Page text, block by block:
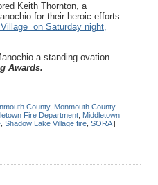
Keith Thornton, a
for their heroic efforts
on Saturday night,
a standing ovation
Awards.
County, Monmouth County
Fire Department Middletown
Shadow Lake Village fire SORA|